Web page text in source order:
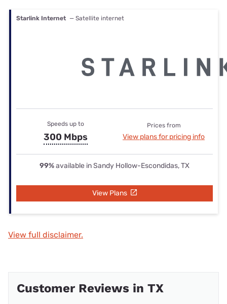
Starlink Internet — Satellite internet
Speeds up to
300 Mbps
Prices from
View plans for pricing info
99%available in Sandy Hollow-Escondidas, TX
View Plans
View full disclaimer.
Customer Reviews in TX